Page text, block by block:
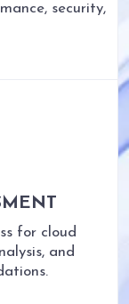
security,
for cloud
and